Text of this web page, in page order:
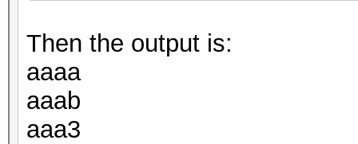
Then the output is:
aaaa
aaab
aaa3